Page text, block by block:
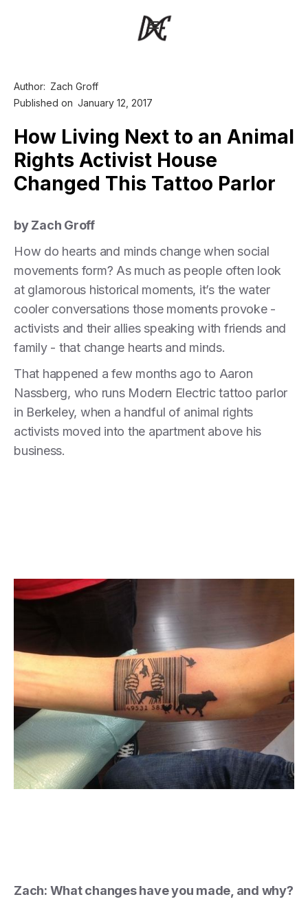
Author: Zach Groff
Published on January 12, 2017
How Living Next to an Animal
Rights Activist House
Changed This Tattoo Parlor
by Zach Groff
How do hearts and minds change when social
movements form? As much as people often look
at glamorous historical moments, it’s the water
cooler conversations those moments provoke -
activists and their allies speaking with friends and
family - that change hearts and minds.
That happened a few months ago to Aaron
Nassberg, who runs Modern Electric tattoo parlor
in Berkeley, when a handful of animal rights
activists moved into the apartment above his
business.
Zach: What changes have you made, and why?